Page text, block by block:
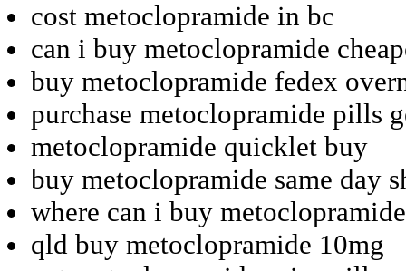
cost metoclopramide in bc
can i buy metoclopramide
buy metoclopramide fedex
purchase metoclopramide pills
metoclopramide quicklet buy
buy metoclopramide same day
where can i buy metoclopramide
qld buy metoclopramide 10mg